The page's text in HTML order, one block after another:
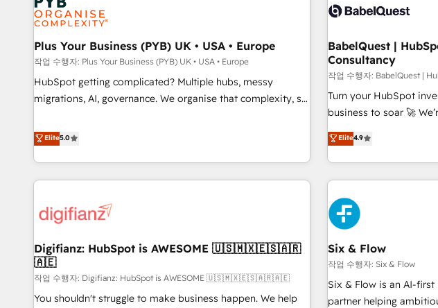
and revenue intelligence to help companies scale faster and
smarter. 🔹 BOOMS: Demand generation for all your buyers
With BOOMS, you invest in 100% of your buyers,
accelerating your growth and positioning yourself as an
undisputed leader. 🔹 BOOST: Optimize your digital
transformation process A methodology designed to
rating of 4.9/5 and a proven track record of business
transformation, our growth-first approach has helped
experience working
empowering our clients
to grips with HubSpot
seamless integration of
ecosystem. Would you
inbound marketing
we are part of the most
both hold Onboarding
Plus Your Business (PYB) UK • USA • Europe
작업 수행자: Plus Your Business (PYB) UK • USA • Europe
HubSpot getting complicated? Multiple hubs, messy
migrations, AI, governance. We organise that complexity, so
Profile! We help with: • CRM implementation, reports,
workflows, and team training • CRM migration from
Salesforce, Pipedrive, Dynamics and others • Technical
projects including custom API integrations • AI governance
'Elite' team of 12 • 150+ clients across Sales Hub, Marketing
ISO 9001:2015, and ISO 42001:2023 certified - the AI
management standard • GuardHub: our AI governance
framework, built on ISO 42001 Ready for the next step?
Click the 👈 '𝗖𝗼𝗻𝘁𝗮𝗰𝘁 𝗯𝘂𝘀𝗶𝗻𝗲𝘀𝘀' button to get in touch
Elite5.0
BabelQuest |
Consultancy
작업 수행자: BabelQuest |
Turn your HubSpot
business to soar 🚀 We’re a team of accredited HubSpot
experts ready to help you. We can implement the
into complex business
got and make sure you
website in HubSpot or
strategy for you and execute
G-Cloud 14 CCS
meaning we've been
the CCS, which means
companies as well the
services: - HubSpot implementation - HubSpot CMS
website build We can do lots of things. But everything we
Elite4.9
Digifianz: HubSpot is AWESOME 🇺🇸🇲🇽🇪🇸🇦🇷
🇦🇪
작업 수행자: Digifianz: HubSpot is AWESOME 🇺🇸🇲🇽🇪🇸🇦🇷🇦🇪
You shouldn't struggle to make business happen. We help
Six & Flow
작업 수행자: Six & Flow
Six & Flow is an AI-
partner helping